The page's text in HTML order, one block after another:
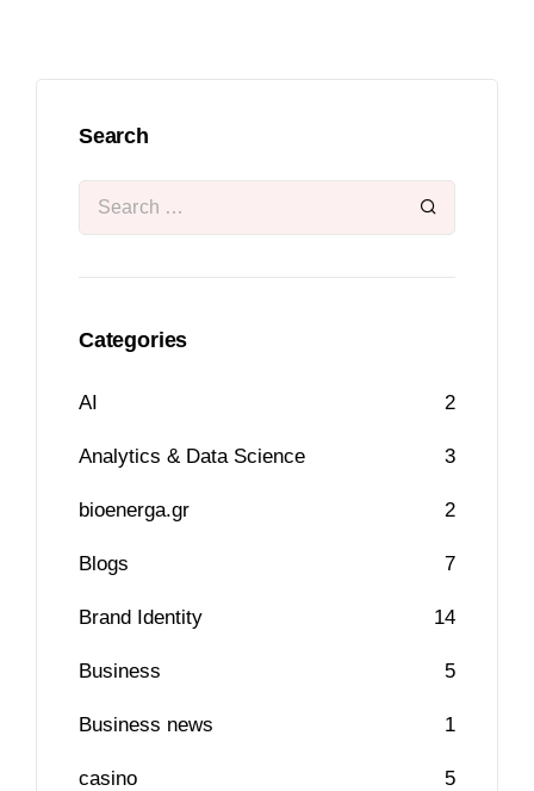
Search
Categories
AI 2
Analytics & Data Science 3
bioenerga.gr 2
Blogs 7
Brand Identity 14
Business 5
Business news 1
casino 5